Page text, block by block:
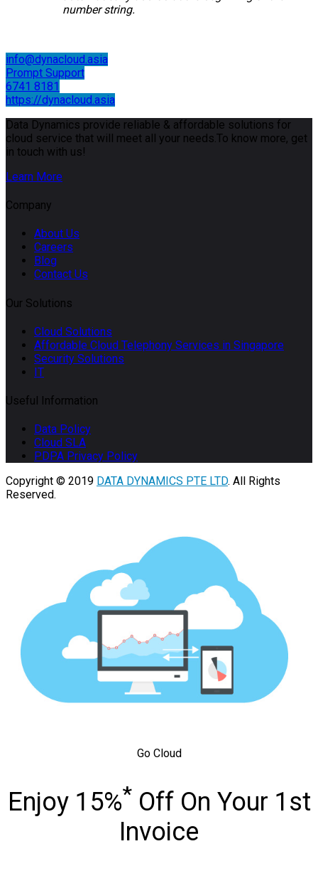
number string.
info@dynacloud.asia
Prompt Support
6741 8181
https://dynacloud.asia
Data Dynamics provide reliable & affordable solutions for
cloud service that will meet all your needs.To know more, get
in touch with us!
Learn More
Company
About Us
Careers
Blog
Contact Us
Our Solutions
Cloud Solutions
Affordable Cloud Telephony Services in Singapore
Security Solutions
IT
Useful Information
Data Policy
Cloud SLA
PDPA Privacy Policy
Copyright © 2019 DATA DYNAMICS PTE LTD. All Rights
Reserved.
Go Cloud
Enjoy 15%* Off On Your 1st
Invoice